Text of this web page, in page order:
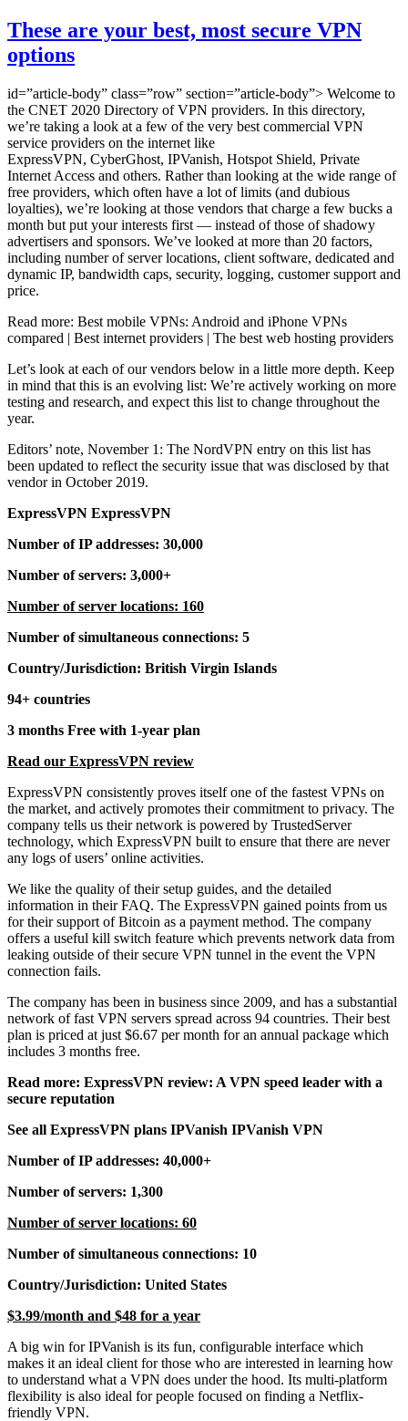
These are your best, most secure VPN
options
id=”article-body” class=”row” section=”article-body”> Welcome to
the CNET 2020 Directory of VPN providers. In this directory,
we’re taking a look at a few of the very best commercial VPN
service providers on the internet like
ExpressVPN, CyberGhost, IPVanish, Hotspot Shield, Private
Internet Access and others. Rather than looking at the wide range of
free providers, which often have a lot of limits (and dubious
loyalties), we’re looking at those vendors that charge a few bucks a
month but put your interests first — instead of those of shadowy
advertisers and sponsors. We’ve looked at more than 20 factors,
including number of server locations, client software, dedicated and
dynamic IP, bandwidth caps, security, logging, customer support and
price.
Read more: Best mobile VPNs: Android and iPhone VPNs
compared | Best internet providers | The best web hosting providers
Let’s look at each of our vendors below in a little more depth. Keep
in mind that this is an evolving list: We’re actively working on more
testing and research, and expect this list to change throughout the
year.
Editors’ note, November 1: The NordVPN entry on this list has
been updated to reflect the security issue that was disclosed by that
vendor in October 2019.
ExpressVPN ExpressVPN
Number of IP addresses: 30,000
Number of servers: 3,000+
Number of server locations: 160
Number of simultaneous connections: 5
Country/Jurisdiction: British Virgin Islands
94+ countries
3 months Free with 1-year plan
Read our ExpressVPN review
ExpressVPN consistently proves itself one of the fastest VPNs on
the market, and actively promotes their commitment to privacy. The
company tells us their network is powered by TrustedServer
technology, which ExpressVPN built to ensure that there are never
any logs of users’ online activities.
We like the quality of their setup guides, and the detailed
information in their FAQ. The ExpressVPN gained points from us
for their support of Bitcoin as a payment method. The company
offers a useful kill switch feature which prevents network data from
leaking outside of their secure VPN tunnel in the event the VPN
connection fails.
The company has been in business since 2009, and has a substantial
network of fast VPN servers spread across 94 countries. Their best
plan is priced at just $6.67 per month for an annual package which
includes 3 months free.
Read more: ExpressVPN review: A VPN speed leader with a
secure reputation
See all ExpressVPN plans IPVanish IPVanish VPN
Number of IP addresses: 40,000+
Number of servers: 1,300
Number of server locations: 60
Number of simultaneous connections: 10
Country/Jurisdiction: United States
$3.99/month and $48 for a year
A big win for IPVanish is its fun, configurable interface which
makes it an ideal client for those who are interested in learning how
to understand what a VPN does under the hood. Its multi-platform
flexibility is also ideal for people focused on finding a Netflix-
friendly VPN.